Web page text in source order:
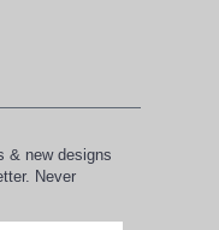
& new designs
Never